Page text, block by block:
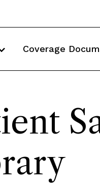
Coverage